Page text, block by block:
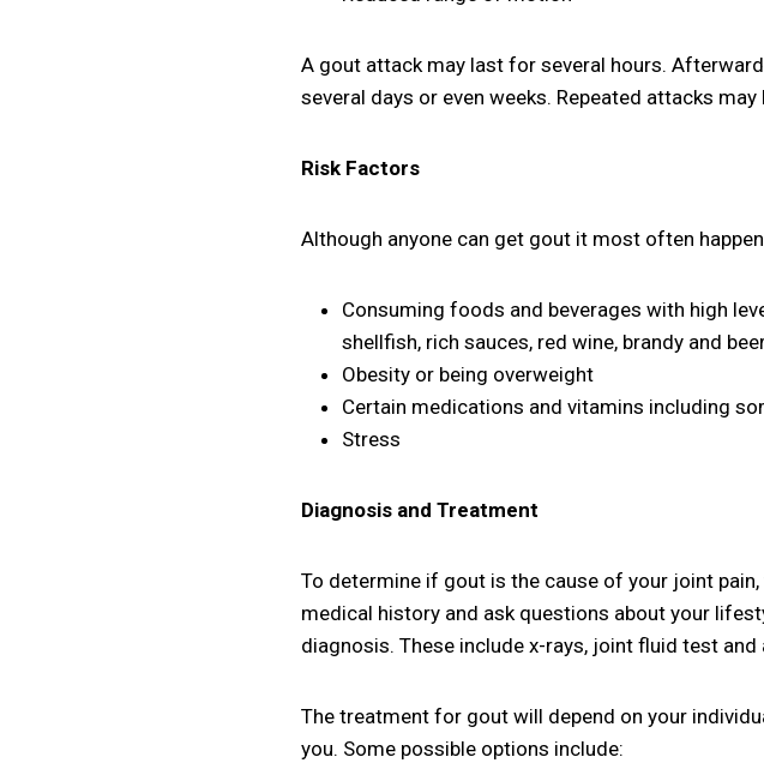
A gout attack may last for several hours.
several days or even weeks. Repeated attacks
Risk Factors
Although anyone can get gout it most often
Consuming foods and beverages with high
shellfish, rich sauces, red wine, brandy and
Obesity or being overweight
Certain medications and vitamins including
Stress
Diagnosis and Treatment
To determine if gout is the cause of your joint
medical history and ask questions about your
diagnosis. These include x-rays, joint fluid test and
The treatment for gout will depend on your
you. Some possible options include: